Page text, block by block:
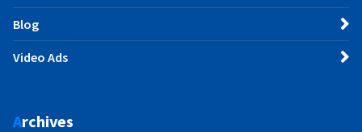
Blog
Video Ads
Archives